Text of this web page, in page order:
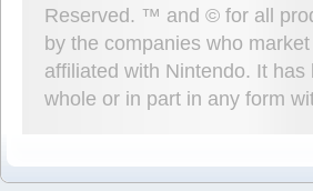
Reserved. ™ and © for all
by the companies who
affiliated with Nintendo. It
whole or in part in any form